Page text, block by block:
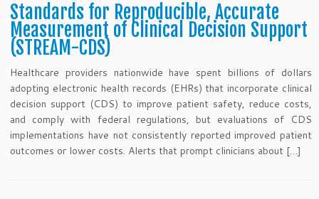
Standards for Reproducible, Accurate
Measurement of Clinical Decision Support
(STREAM-CDS)
Healthcare providers nationwide have spent billions of dollars
adopting electronic health records (EHRs) that incorporate clinical
decision support (CDS) to improve patient safety, reduce costs,
and comply with federal regulations, but evaluations of CDS
implementations have not consistently reported improved patient
outcomes or lower costs. Alerts that prompt clinicians about […]